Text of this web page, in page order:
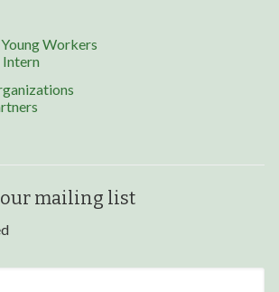
Workers
Intern
our mailing list